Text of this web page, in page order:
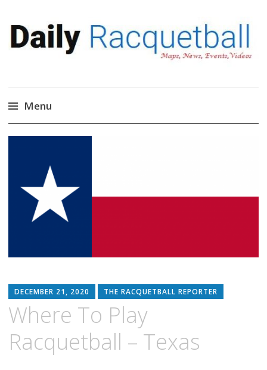
Daily Racquetball
News, Events, Video
Menu
Skip
DECEMBER 21, 2020 THE RACQUETBALL REPORTER
Where To Play
Racquetball – Texas